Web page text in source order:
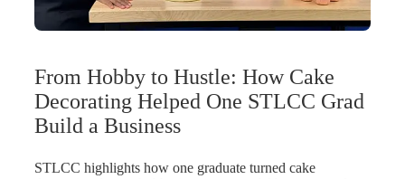
From Hobby to Hustle: How Cake
Decorating Helped One STLCC Grad
Build a Business
STLCC highlights how one graduate turned cake